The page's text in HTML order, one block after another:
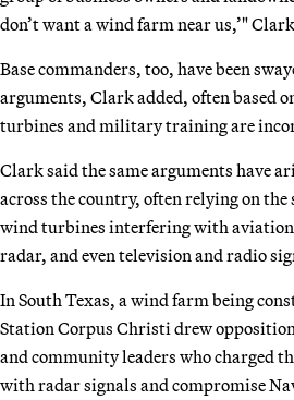
don’t want a wind farm near us,’"
Base commanders, too, have been
arguments, Clark added, often based
turbines and military training are
Clark said the same arguments have
across the country, often relying on the
wind turbines interfering with
radar, and even television and radio
In South Texas, a wind farm being
Station Corpus Christi drew
and community leaders who charged
with radar signals and compromise